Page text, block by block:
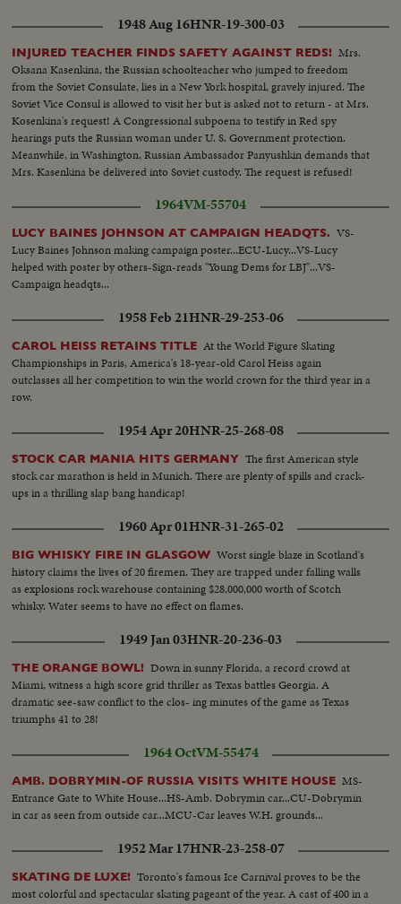
1948 Aug 16HNR-19-300-03
INJURED TEACHER FINDS SAFETY AGAINST REDS! Mrs.
Oksana Kasenkina, the Russian schoolteacher who jumped to freedom
from the Soviet Consulate, lies in a New York hospital, gravely injured. The
Soviet Vice Consul is allowed to visit her but is asked not to return - at Mrs.
Kosenkina's request! A Congressional subpoena to testify in Red spy
hearings puts the Russian woman under U. S. Government protection.
Meanwhile, in Washington, Russian Ambassador Panyushkin demands that
Mrs. Kasenkina be delivered into Soviet custody. The request is refused!
1964VM-55704
LUCY BAINES JOHNSON AT CAMPAIGN HEADQTS. VS-
Lucy Baines Johnson making campaign poster...ECU-Lucy...VS-Lucy
helped with poster by others-Sign-reads "Young Dems for LBJ"...VS-
Campaign headqts...
1958 Feb 21HNR-29-253-06
CAROL HEISS RETAINS TITLE At the World Figure Skating
Championships in Paris, America's 18-year-old Carol Heiss again
outclasses all her competition to win the world crown for the third year in a
row.
1954 Apr 20HNR-25-268-08
STOCK CAR MANIA HITS GERMANY The first American style
stock car marathon is held in Munich. There are plenty of spills and crack-
ups in a thrilling slap bang handicap!
1960 Apr 01HNR-31-265-02
BIG WHISKY FIRE IN GLASGOW Worst single blaze in Scotland's
history claims the lives of 20 firemen. They are trapped under falling walls
as explosions rock warehouse containing $28,000,000 worth of Scotch
whisky. Water seems to have no effect on flames.
1949 Jan 03HNR-20-236-03
THE ORANGE BOWL! Down in sunny Florida, a record crowd at
Miami, witness a high score grid thriller as Texas battles Georgia. A
dramatic see-saw conflict to the clos- ing minutes of the game as Texas
triumphs 41 to 28!
1964 OctVM-55474
AMB. DOBRYMIN-OF RUSSIA VISITS WHITE HOUSE MS-
Entrance Gate to White House...HS-Amb. Dobrymin car...CU-Dobrymin
in car as seen from outside car...MCU-Car leaves W.H. grounds...
1952 Mar 17HNR-23-258-07
SKATING DE LUXE! Toronto's famous Ice Carnival proves to be the
most colorful and spectacular skating pageant of the year. A cast of 400 in a